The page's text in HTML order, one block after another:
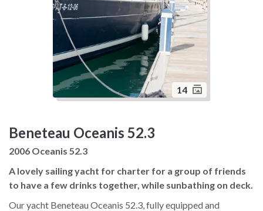
14
Beneteau Oceanis 52.3
2006 Oceanis 52.3
A lovely sailing yacht for charter for a group of friends
to have a few drinks together, while sunbathing on deck.
Our yacht Beneteau Oceanis 52.3, fully equipped and